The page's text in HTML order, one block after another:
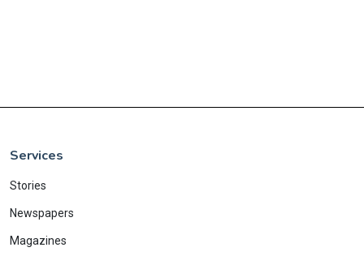
Services
Stories
Newspapers
Magazines